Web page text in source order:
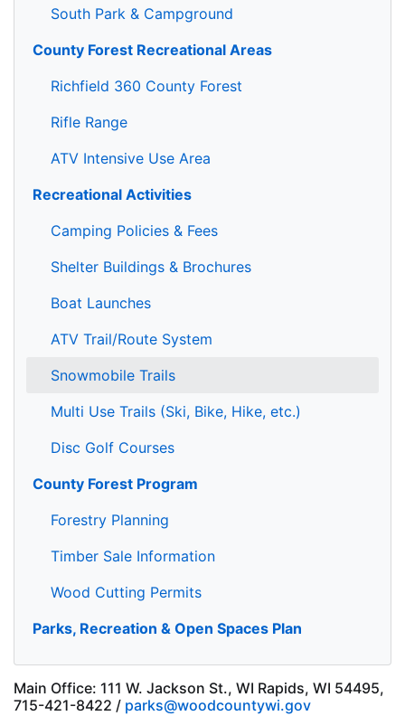
South Park & Campground
County Forest Recreational Areas
Richfield 360 County Forest
Rifle Range
ATV Intensive Use Area
Recreational Activities
Camping Policies & Fees
Shelter Buildings & Brochures
Boat Launches
ATV Trail/Route System
Snowmobile Trails
Multi Use Trails (Ski, Bike, Hike, etc.)
Disc Golf Courses
County Forest Program
Forestry Planning
Timber Sale Information
Wood Cutting Permits
Parks, Recreation & Open Spaces Plan
Main Office: 111 W. Jackson St., WI Rapids, WI 54495,
715-421-8422 / parks@woodcountywi.gov